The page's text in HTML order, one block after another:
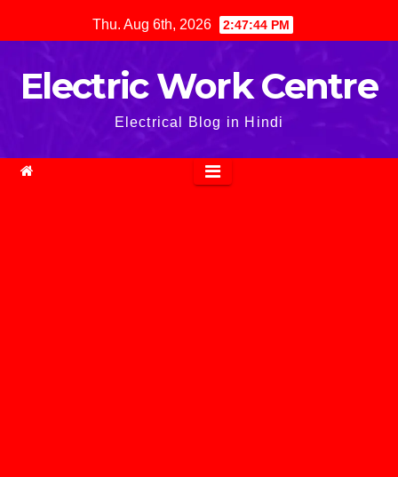
to
Thu. Aug 6th, 2026 2:47:45 PM
Electric Work Centre
Electrical Blog in Hindi